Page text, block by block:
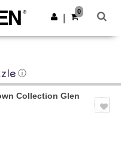
Get the app
0
ⓘ
Collection Glen